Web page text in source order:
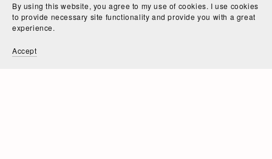
By using this website, you agree to my use of cookies. I use cookies
to provide necessary site functionality and provide you with a great
experience.
Accept